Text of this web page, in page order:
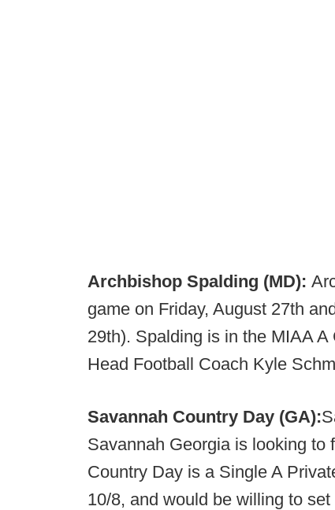
Archbishop Spalding (MD):
game on Friday, August 27th
29th). Spalding is in the MIAA
Head Football Coach Kyle
Savannah Country Day (GA):
Savannah Georgia is looking to
Country Day is a Single A
10/8, and would be willing to